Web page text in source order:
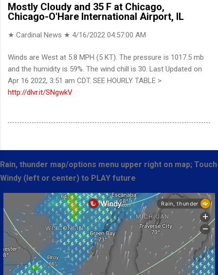
Mostly Cloudy and 35 F at Chicago,
Chicago-O'Hare International Airport, IL
★ Cardinal News ★ 4/16/2022 04:57:00 AM
Winds are West at 5.8 MPH (5 KT). The pressure is 1017.5 mb
and the humidity is 59%. The wind chill is 30. Last Updated on
Apr 16 2022, 3:51 am CDT. SEE HOURLY TABLE >
http://dlvr.it/SNgwkV
Rain, thunder map/options menu upper right on map; Touch
Windy (left or center) to PLAY future